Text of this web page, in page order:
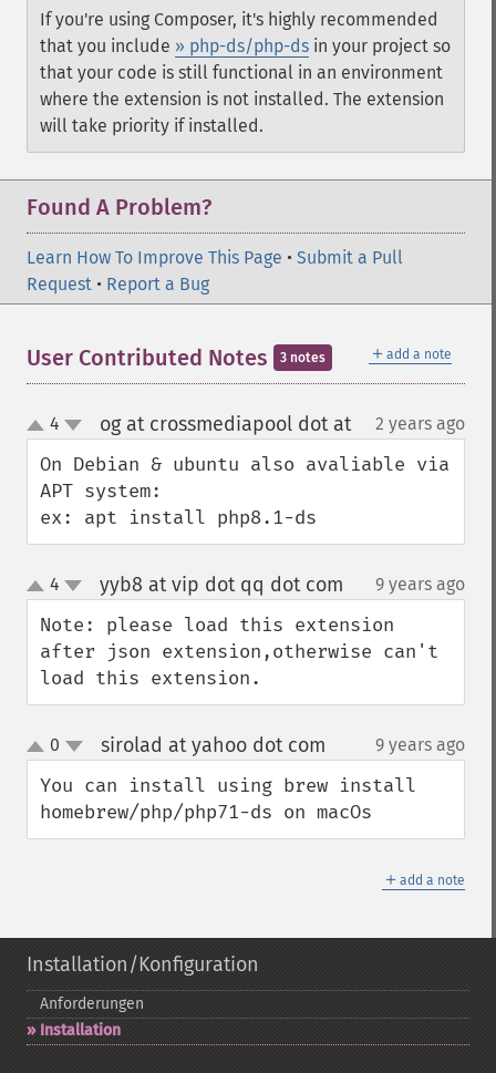
If you're using Composer, it's highly recommended
that you include » php-ds/php-ds in your project so
that your code is still functional in an environment
where the extension is not installed. The extension
will take priority if installed.
Found A Problem?
Learn How To Improve This Page • Submit a Pull
Request • Report a Bug
＋ add a note
User Contributed Notes 3 notes
up
down
4 og at crossmediapool dot at¶ 2 years ago
On Debian & ubuntu also avaliable via
APT system:
ex: apt install php8.1-ds
up
down
4 yyb8 at vip dot qq dot com 9 years ago
Note: please load this extension
after json extension,otherwise can't
load this extension.
up
down
0 sirolad at yahoo dot com 9 years ago
You can install using brew install
homebrew/php/php71-ds on macOs
＋ add a note
Installation/Konfiguration
Anforderungen
Installation